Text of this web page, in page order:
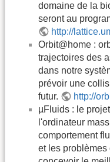
domaine de la
seront au
http://
Orbit@home :
trajectoires des
dans notre
prévoir une
futur.
http://
µFluids : le
l'ordinateur
comportement
et les problèmes